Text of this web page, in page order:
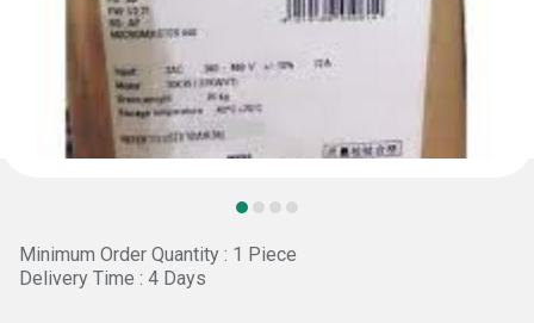
Minimum Order Quantity : 1 Piece
Delivery Time : 4 Days